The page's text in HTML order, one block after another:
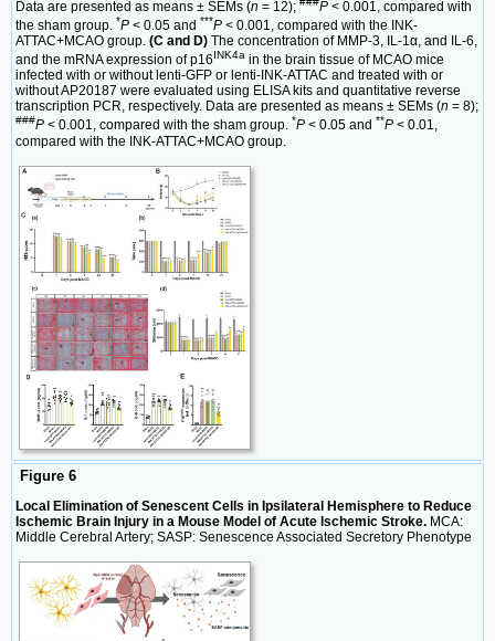
Data are presented as means ± SEMs (n = 12); P < 0.001, compared with
the sham group. *P < 0.05 and ***P < 0.001, compared with the INK-
ATTAC+MCAO group. (C and D) The concentration of MMP-3, IL-1α, and IL-6,
and the mRNA expression of p16INK4a in the brain tissue of MCAO mice
infected with or without lenti-GFP or lenti-INK-ATTAC and treated with or
without AP20187 were evaluated using ELISA kits and quantitative reverse
transcription PCR, respectively. Data are presented as means ± SEMs (n = 8);
###P < 0.001, compared with the sham group. *P < 0.05 and **P < 0.01,
compared with the INK-ATTAC+MCAO group.
Figure 6
Local Elimination of Senescent Cells in Ipsilateral Hemisphere to Reduce
Ischemic Brain Injury in a Mouse Model of Acute Ischemic Stroke. MCA:
Middle Cerebral Artery; SASP: Senescence Associated Secretory Phenotype